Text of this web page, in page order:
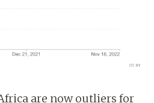
are now outliers for